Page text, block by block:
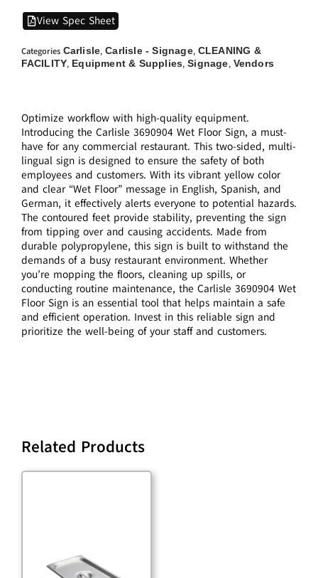
View Spec Sheet
Categories Carlisle,Carlisle - Signage, CLEANING &
FACILITY, Equipment & Supplies,Signage, Vendors
Optimize workflow with high-quality equipment.
Introducing the Carlisle 3690904 Wet Floor Sign, a must-
have for any commercial restaurant. This two-sided, multi-
lingual sign is designed to ensure the safety of both
employees and customers. With its vibrant yellow color
and clear “Wet Floor” message in English, Spanish, and
German, it effectively alerts everyone to potential hazards.
The contoured feet provide stability, preventing the sign
from tipping over and causing accidents. Made from
durable polypropylene, this sign is built to withstand the
demands of a busy restaurant environment. Whether
you’re mopping the floors, cleaning up spills, or
conducting routine maintenance, the Carlisle 3690904 Wet
Floor Sign is an essential tool that helps maintain a safe
and efficient operation. Invest in this reliable sign and
prioritize the well-being of your staff and customers.
Related Products